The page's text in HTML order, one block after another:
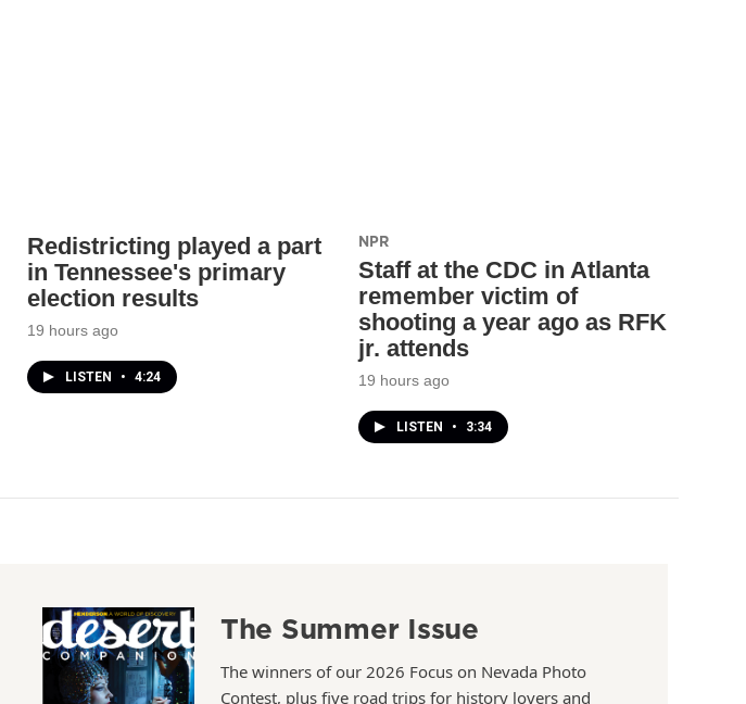
Redistricting played a part
in Tennessee's primary
election results
19 hours ago
LISTEN • 4:24
NPR
Staff at the CDC in Atlanta
remember victim of
shooting a year ago as RFK
jr. attends
19 hours ago
LISTEN • 3:34
The Summer Issue
The winners of our 2026 Focus on Nevada Photo
Contest, plus five road trips for history lovers and